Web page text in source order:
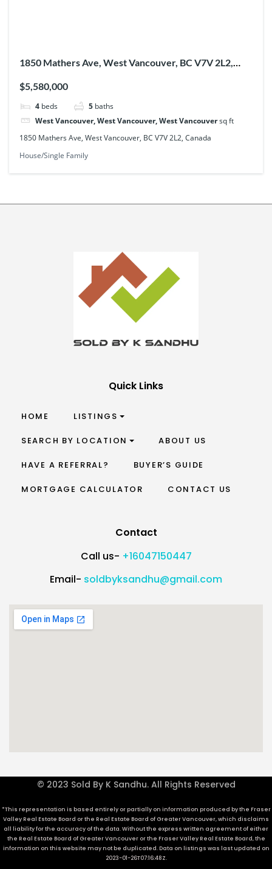
1850 Mathers Ave, West Vancouver, BC V7V 2L2,
$5,580,000
4 beds 5 baths
West Vancouver, West Vancouver, West Vancouversq ft
1850 Mathers Ave, West Vancouver, BC V7V 2L2, Canada
House/Single Family
Quick Links
HOME LISTINGS
SEARCH BY LOCATION ABOUT US
HAVE A REFERRAL? BUYER’S GUIDE
MORTGAGE CALCULATOR CONTACT US
Contact
Call us- +16047150447
Email- soldbyksandhu@gmail.com
© 2023 Sold By K Sandhu. All Rights Reserved
*This representation is based entirely or partially on information produced by the Fraser
Valley Real Estate Board or the Real Estate Board of Greater Vancouver, which disclaims
all liability for the accuracy of the data. Without the express written agreement of either
the Real Estate Board of Greater Vancouver or the Fraser Valley Real Estate Board, the
information on this website may not be duplicated. Data on listings was last updated on
2023-01-26T07:16:48Z.